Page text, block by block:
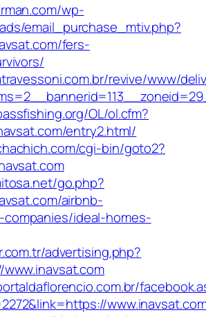
wp-
email_purchase_mtiv.php?
fers-
revive/www/
OL/ol.cfm?
entry2.html/
cgi-bin/goto2?
go.php?
airbnb-
companies/ideal-homes-
advertising.php?